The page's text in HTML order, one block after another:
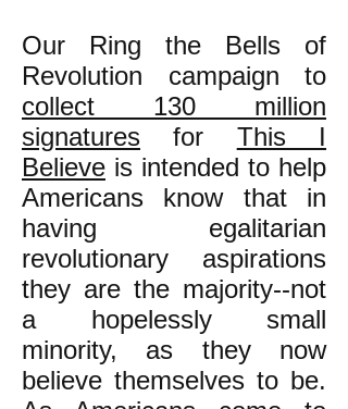
Our Ring the Bells of
Revolution campaign to
collect 130 million
signatures for This I
Believe is intended to help
Americans know that in
having egalitarian
revolutionary aspirations
they are the majority--not
a hopelessly small
minority, as they now
believe themselves to be.